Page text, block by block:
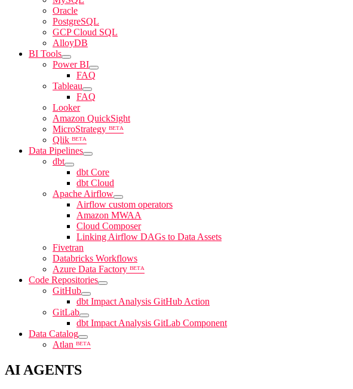
Oracle
PostgreSQL
GCP Cloud SQL
AlloyDB
BI Tools
Power BI
FAQ
Tableau
FAQ
Looker
Amazon QuickSight
MicroStrategy ᴮᴱᵀᴬ
Qlik ᴮᴱᵀᴬ
Data Pipelines
dbt
dbt Core
dbt Cloud
Apache Airflow
Airflow custom operators
Amazon MWAA
Cloud Composer
Linking Airflow DAGs to Data Assets
Fivetran
Databricks Workflows
Azure Data Factory ᴮᴱᵀᴬ
Code Repositories
GitHub
dbt Impact Analysis GitHub Action
GitLab
dbt Impact Analysis GitLab Component
Data Catalog
Atlan ᴮᴱᵀᴬ
AI AGENTS